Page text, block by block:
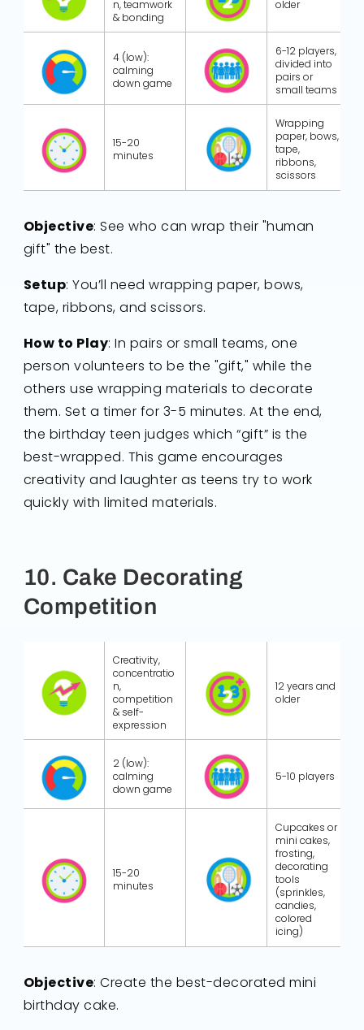
n, teamwork
& bonding
older
4 (low):
calming
down game
6-12 players,
divided into
pairs or
small teams
15-20
minutes
Wrapping
paper, bows,
tape,
ribbons,
scissors
Objective: See who can wrap their "human
gift" the best.
Setup: You’ll need wrapping paper, bows,
tape, ribbons, and scissors.
How to Play: In pairs or small teams, one
person volunteers to be the "gift," while the
others use wrapping materials to decorate
them. Set a timer for 3-5 minutes. At the end,
the birthday teen judges which “gift” is the
best-wrapped. This game encourages
creativity and laughter as teens try to work
quickly with limited materials.
10. Cake Decorating
Competition
Creativity,
concentratio
n,
competition
& self-
expression
12 years and
older
2 (low):
calming
down game
5-10 players
15-20
minutes
Cupcakes or
mini cakes,
frosting,
decorating
tools
(sprinkles,
candies,
colored
icing)
Objective: Create the best-decorated mini
birthday cake.